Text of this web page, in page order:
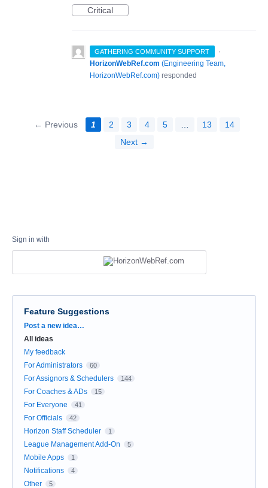
Critical
GATHERING COMMUNITY SUPPORT
·
HorizonWebRef.com (Engineering Team,
HorizonWebRef.com) responded
← Previous 1 2 3 4 5 13
14
Next →
Sign in with
Feature Suggestions
Categories
Post a new idea…
All ideas
My feedback
For Administrators
60
For Assignors & Schedulers 144
For Coaches & ADs 15
For Everyone 41
For Officials 42
Horizon Staff Scheduler 1
League Management Add-On 5
Mobile Apps 1
Notifications 4
Other 5